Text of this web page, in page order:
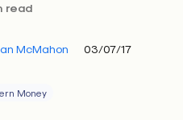
read
McMahon 03/07/17
Money